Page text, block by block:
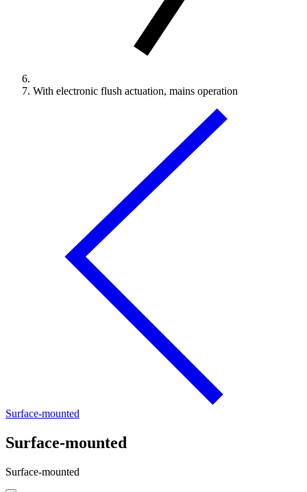
With electronic flush actuation, mains operation
Surface-mounted
Surface-mounted
Surface-mounted